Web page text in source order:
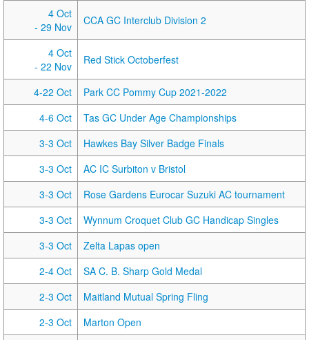
4 Oct
- 29 Nov
CCA GC Interclub Division 2
4 Oct
- 22 Nov
Red Stick Octoberfest
4-22 Oct
Park CC Pommy Cup 2021-2022
4-6 Oct
Tas GC Under Age Championships
3-3 Oct
Hawkes Bay Silver Badge Finals
3-3 Oct
AC IC Surbiton v Bristol
3-3 Oct
Rose Gardens Eurocar Suzuki AC tournament
3-3 Oct
Wynnum Croquet Club GC Handicap Singles
3-3 Oct
Zelta Lapas open
2-4 Oct
SA C. B. Sharp Gold Medal
2-3 Oct
Maitland Mutual Spring Fling
2-3 Oct
Marton Open